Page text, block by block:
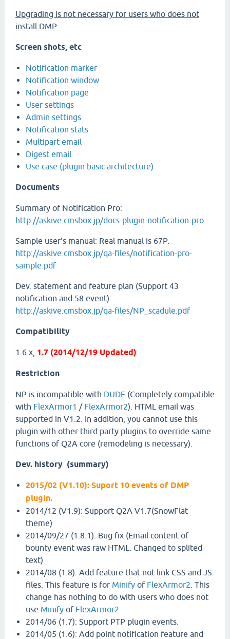
Upgrading is not necessary for users who does not
install DMP.
Screen shots, etc
Notification marker
Notification window
Notification page
User settings
Admin settings
Notification stats
Multipart email
Digest email
Use case (plugin basic architecture)
Documents
Summary of Notification Pro:
http://askive.cmsbox.jp/docs-plugin-notification-pro
Sample user's manual: Real manual is 67P.
http://askive.cmsbox.jp/qa-files/notification-pro-
sample.pdf
Dev. statement and feature plan (Support 43
notification and 58 event):
http://askive.cmsbox.jp/qa-files/NP_scadule.pdf
Compatibility
1.6.x, 1.7 (2014/12/19 Updated)
Restriction
NP is incompatible with DUDE (Completely compatible
with FlexArmor1 / FlexArmor2). HTML email was
supported in V1.2. In addition, you cannot use this
plugin with other third party plugins to override same
functions of Q2A core (remodeling is necessary).
Dev. history (summary)
2015/02 (V1.10): Suport 10 events of DMP
plugin.
2014/12 (V1.9): Support Q2A V1.7(SnowFlat
theme)
2014/09/27 (1.8.1): Bug fix (Email content of
bounty event was raw HTML. Changed to splited
text)
2014/08 (1.8): Add feature that not link CSS and JS
files. This feature is for Minify of FlexArmor2 . This
change has nothing to do with users who does not
use Minify of FlexArmor2
2014/06 (1.7): Support PTP plugin events.
2014/05 (1.6): Add point notification feature and